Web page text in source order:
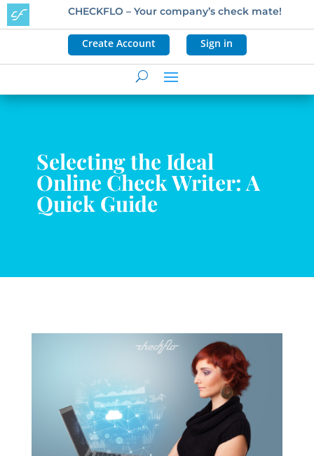
CHECKFLO – Your company’s check mate!
Create Account Sign in
Selecting the Ideal
Online Check Writer: A
Quick Guide